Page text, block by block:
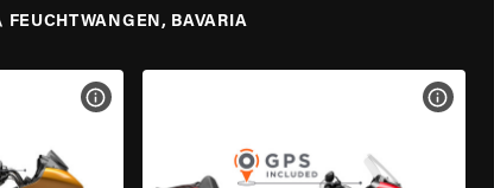
FEUCHTWANGEN, BAVARIA
VIEW BIKE SPECS VIEW